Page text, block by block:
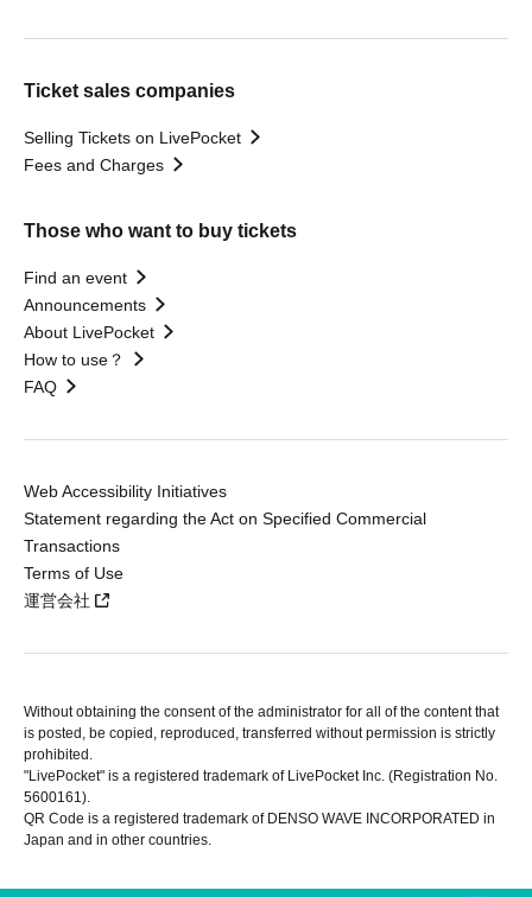
Ticket sales companies
Selling Tickets on LivePocket
Fees and Charges
Those who want to buy tickets
Find an event
Announcements
About LivePocket
How to use？
FAQ
Web Accessibility Initiatives
Statement regarding the Act on Specified Commercial
Transactions
Terms of Use
運営会社
Without obtaining the consent of the administrator for all of the content that
is posted, be copied, reproduced, transferred without permission is strictly
prohibited.
"LivePocket" is a registered trademark of LivePocket Inc. (Registration No.
5600161).
QR Code is a registered trademark of DENSO WAVE INCORPORATED in
Japan and in other countries.